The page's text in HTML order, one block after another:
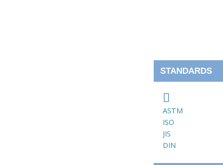
STANDARDS
ASTM
ISO
JIS
DIN